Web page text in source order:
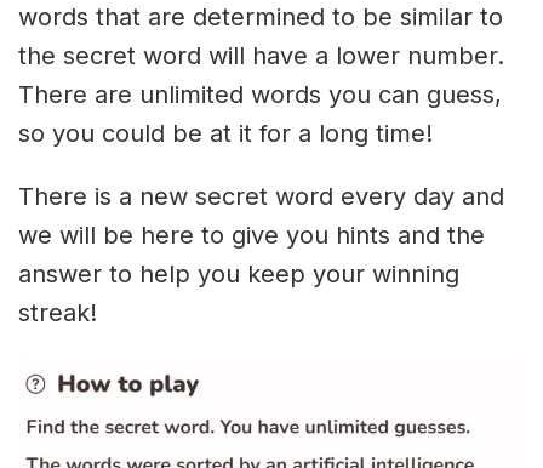
words that are determined to be similar to
the secret word will have a lower number.
There are unlimited words you can guess,
so you could be at it for a long time!
There is a new secret word every day and
we will be here to give you hints and the
answer to help you keep your winning
streak!